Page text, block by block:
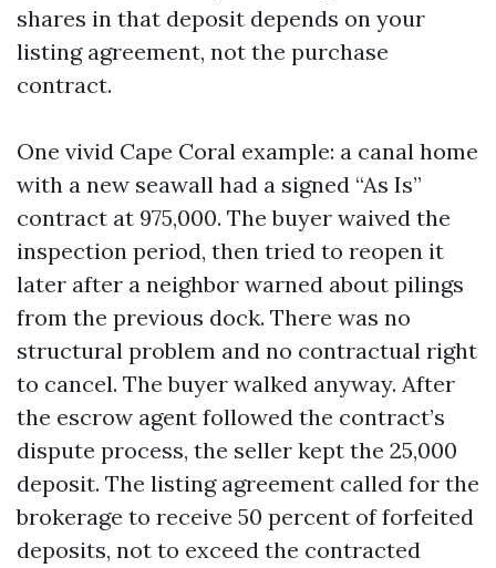
shares in that deposit depends on your
listing agreement, not the purchase
contract.
One vivid Cape Coral example: a canal home
with a new seawall had a signed “As Is”
contract at 975,000. The buyer waived the
inspection period, then tried to reopen it
later after a neighbor warned about pilings
from the previous dock. There was no
structural problem and no contractual right
to cancel. The buyer walked anyway. After
the escrow agent followed the contract’s
dispute process, the seller kept the 25,000
deposit. The listing agreement called for the
brokerage to receive 50 percent of forfeited
deposits, not to exceed the contracted